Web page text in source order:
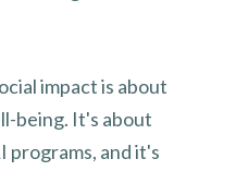
impact is about
being. It's about
and it's